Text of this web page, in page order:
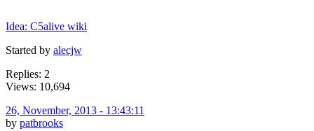
Idea: C5alive wiki
Started by alecjw
Replies: 2
Views: 10,694
26, November, 2013 - 13:43:11
by patbrooks